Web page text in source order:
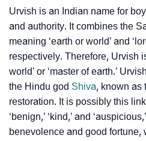
❯ Frequently Asked Questions
❯ Look Up For Many More
❯ Phonemic Representation
Community Experiences
Urvish is an Indian name for
and authority. It combines the
meaning ‘earth or world’ and
respectively. Therefore, Urvish
world’ or ‘master of earth.’
the Hindu god Shiva, known as
restoration. It is possibly this
‘benign,’ ‘kind,’ and
benevolence and good fortune,